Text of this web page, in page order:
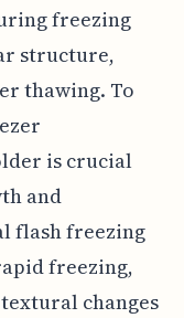
freezing
structure,
thawing. To
is crucial
and
flash freezing
freezing,
changes